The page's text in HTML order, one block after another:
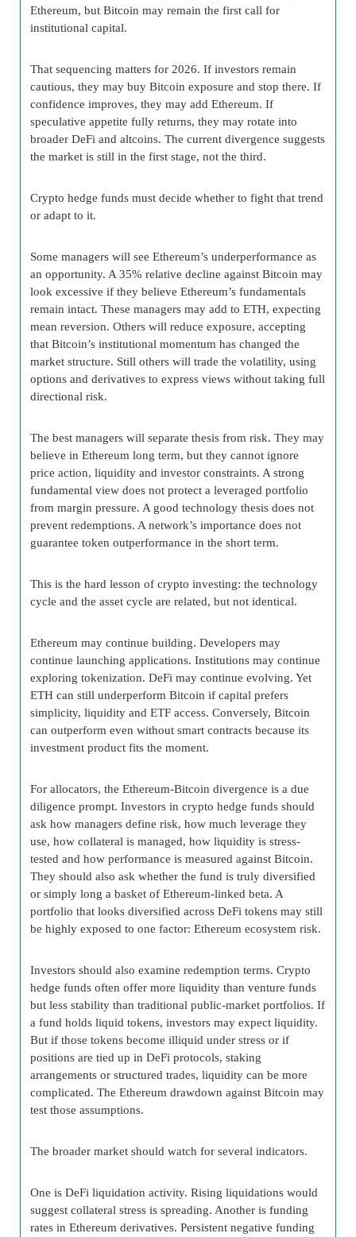
Ethereum, but Bitcoin may remain the first call for
institutional capital.
That sequencing matters for 2026. If investors remain
cautious, they may buy Bitcoin exposure and stop there. If
confidence improves, they may add Ethereum. If
speculative appetite fully returns, they may rotate into
broader DeFi and altcoins. The current divergence suggests
the market is still in the first stage, not the third.
Crypto hedge funds must decide whether to fight that trend
or adapt to it.
Some managers will see Ethereum’s underperformance as
an opportunity. A 35% relative decline against Bitcoin may
look excessive if they believe Ethereum’s fundamentals
remain intact. These managers may add to ETH, expecting
mean reversion. Others will reduce exposure, accepting
that Bitcoin’s institutional momentum has changed the
market structure. Still others will trade the volatility, using
options and derivatives to express views without taking full
directional risk.
The best managers will separate thesis from risk. They may
believe in Ethereum long term, but they cannot ignore
price action, liquidity and investor constraints. A strong
fundamental view does not protect a leveraged portfolio
from margin pressure. A good technology thesis does not
prevent redemptions. A network’s importance does not
guarantee token outperformance in the short term.
This is the hard lesson of crypto investing: the technology
cycle and the asset cycle are related, but not identical.
Ethereum may continue building. Developers may
continue launching applications. Institutions may continue
exploring tokenization. DeFi may continue evolving. Yet
ETH can still underperform Bitcoin if capital prefers
simplicity, liquidity and ETF access. Conversely, Bitcoin
can outperform even without smart contracts because its
investment product fits the moment.
For allocators, the Ethereum-Bitcoin divergence is a due
diligence prompt. Investors in crypto hedge funds should
ask how managers define risk, how much leverage they
use, how collateral is managed, how liquidity is stress-
tested and how performance is measured against Bitcoin.
They should also ask whether the fund is truly diversified
or simply long a basket of Ethereum-linked beta. A
portfolio that looks diversified across DeFi tokens may still
be highly exposed to one factor: Ethereum ecosystem risk.
Investors should also examine redemption terms. Crypto
hedge funds often offer more liquidity than venture funds
but less stability than traditional public-market portfolios. If
a fund holds liquid tokens, investors may expect liquidity.
But if those tokens become illiquid under stress or if
positions are tied up in DeFi protocols, staking
arrangements or structured trades, liquidity can be more
complicated. The Ethereum drawdown against Bitcoin may
test those assumptions.
The broader market should watch for several indicators.
One is DeFi liquidation activity. Rising liquidations would
suggest collateral stress is spreading. Another is funding
rates in Ethereum derivatives. Persistent negative funding